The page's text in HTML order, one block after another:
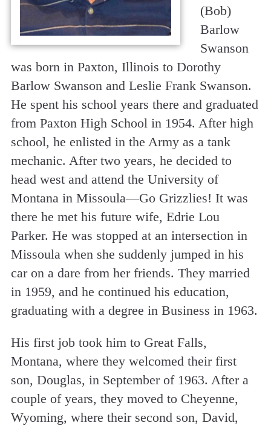
(Bob)
Barlow
Swanson
was born in Paxton, Illinois to Dorothy
Barlow Swanson and Leslie Frank Swanson.
He spent his school years there and graduated
from Paxton High School in 1954. After high
school, he enlisted in the Army as a tank
mechanic. After two years, he decided to
head west and attend the University of
Montana in Missoula—Go Grizzlies! It was
there he met his future wife, Edrie Lou
Parker. He was stopped at an intersection in
Missoula when she suddenly jumped in his
car on a dare from her friends. They married
in 1959, and he continued his education,
graduating with a degree in Business in 1963.
His first job took him to Great Falls,
Montana, where they welcomed their first
son, Douglas, in September of 1963. After a
couple of years, they moved to Cheyenne,
Wyoming, where their second son, David,